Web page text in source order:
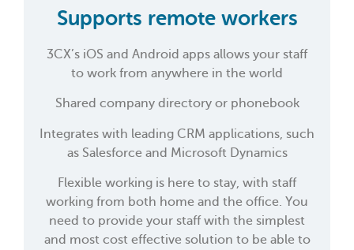
Supports remote workers
3CX’s iOS and Android apps allows your staff
to work from anywhere in the world
Shared company directory or phonebook
Integrates with leading CRM applications, such
as Salesforce and Microsoft Dynamics
Flexible working is here to stay, with staff
working from both home and the office. You
need to provide your staff with the simplest
and most cost effective solution to be able to